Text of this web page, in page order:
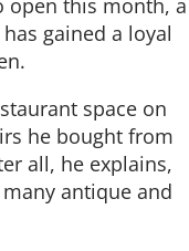
open this month, a
gained a loyal
space on
he bought from
all, he explains,
antique and